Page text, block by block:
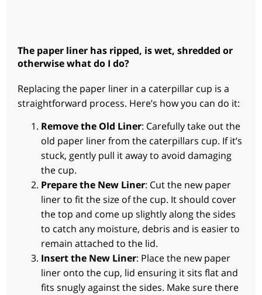
The paper liner has ripped, is wet, shredded or
otherwise what do I do?
Replacing the paper liner in a caterpillar cup is a
straightforward process. Here’s how you can do it:
Remove the Old Liner: Carefully take out the
old paper liner from the caterpillars cup. If it’s
stuck, gently pull it away to avoid damaging
the cup.
Prepare the New Liner: Cut the new paper
liner to fit the size of the cup. It should cover
the top and come up slightly along the sides
to catch any moisture, debris and is easier to
remain attached to the lid.
Insert the New Liner: Place the new paper
liner onto the cup, lid ensuring it sits flat and
fits snugly against the sides. Make sure there